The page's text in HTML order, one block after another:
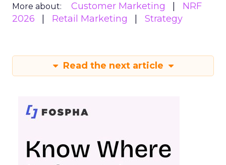
More about: Customer Marketing
NRF
2026
Retail Marketing Strategy
Read the next article